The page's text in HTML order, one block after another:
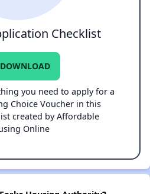
Checklist
DOWNLOAD
you need to apply for a
Choice Voucher in this
created by Affordable
Online